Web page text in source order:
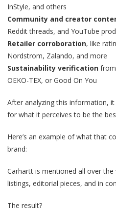
InStyle, and others
Community and creator
Reddit threads, and YouTube
Retailer corroboration, like
Nordstrom, Zalando, and more
Sustainability verification
OEKO-TEX, or Good On You
After analyzing this information,
for what it perceives to be the
Here’s an example of what that
brand:
Carhartt is mentioned all over the
listings, editorial pieces, and in
The result?